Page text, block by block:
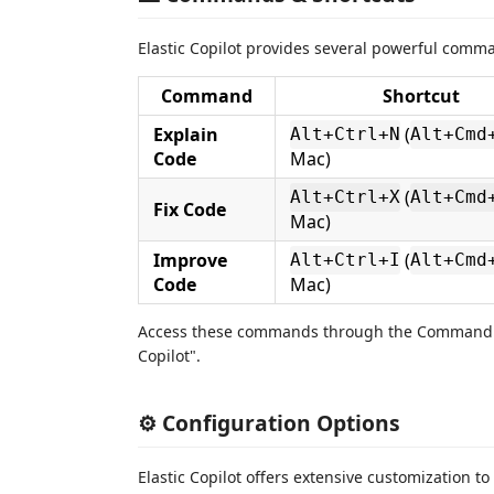
Elastic Copilot provides several powerful
Command
Shortcut
Explain
Code
Alt+Ctrl+N (
Mac)
Fix Code Alt+Ctrl+X (
Mac)
Improve
Code
Alt+Ctrl+I (
Mac)
Access these commands through the
Copilot".
⚙️ Configuration Options
Elastic Copilot offers extensive customization